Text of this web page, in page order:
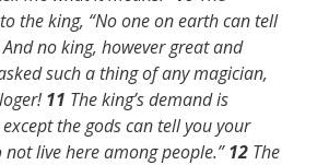
the king, “No one on earth can tell
no king, however great and
such a thing of any magician,
11 The king’s demand is
the gods can tell you your
live here among people.”12 The